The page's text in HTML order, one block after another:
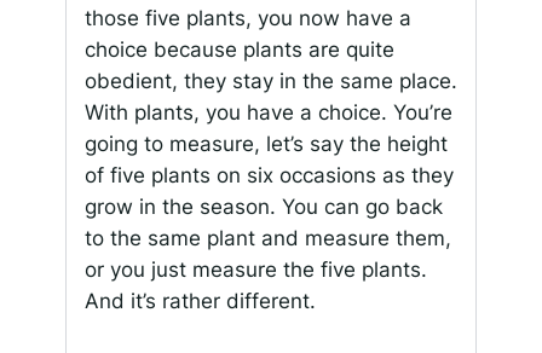
those five plants, you now have a
choice because plants are quite
obedient, they stay in the same place.
With plants, you have a choice. You’re
going to measure, let’s say the height
of five plants on six occasions as they
grow in the season. You can go back
to the same plant and measure them,
or you just measure the five plants.
And it’s rather different.